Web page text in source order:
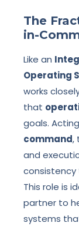
The
in-
Like an
Operating
works
that
goals.
command,
and
consistency
This role is
partner to
systems